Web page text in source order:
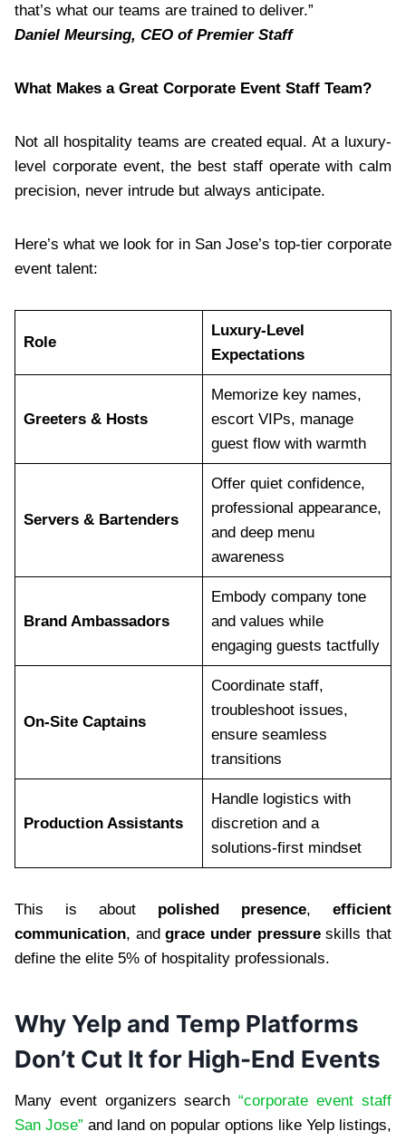
that’s what our teams are trained to deliver.”
Daniel Meursing, CEO of Premier Staff
What Makes a Great Corporate Event Staff Team?
Not all hospitality teams are created equal. At a luxury-
level corporate event, the best staff operate with calm
precision, never intrude but always anticipate.
Here’s what we look for in San Jose’s top-tier corporate
event talent:
Role
Luxury-Level
Expectations
Greeters & Hosts
Memorize key names,
escort VIPs, manage
guest flow with warmth
Servers & Bartenders
Offer quiet confidence,
professional appearance,
and deep menu
awareness
Brand Ambassadors
Embody company tone
and values while
engaging guests tactfully
On-Site Captains
Coordinate staff,
troubleshoot issues,
ensure seamless
transitions
Production Assistants
Handle logistics with
discretion and a
solutions-first mindset
This is about polished presence, efficient
communication, andgrace under pressureskills that
define the elite 5% of hospitality professionals.
Why Yelp and Temp Platforms
Don’t Cut It for High-End Events
Many event organizers search“corporate event staff
San Jose” and land on popular options like Yelp listings,